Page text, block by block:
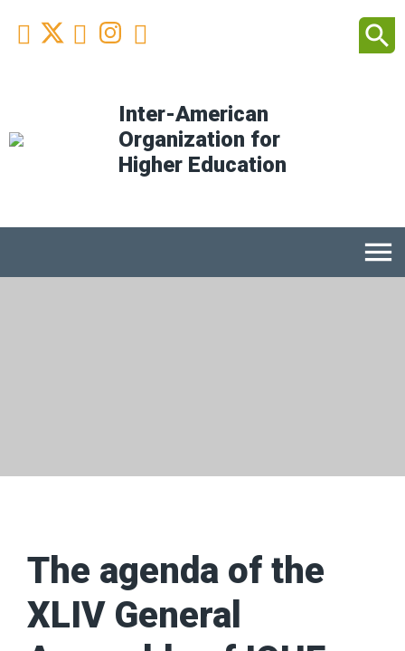
Inter-American
Organization for
Higher Education
 Facebook
 YoutubeInstagram
 search
menu
The agenda of the
XLIV General